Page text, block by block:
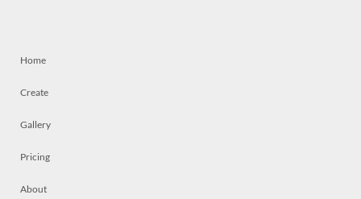
Home
Create
Gallery
Pricing
About